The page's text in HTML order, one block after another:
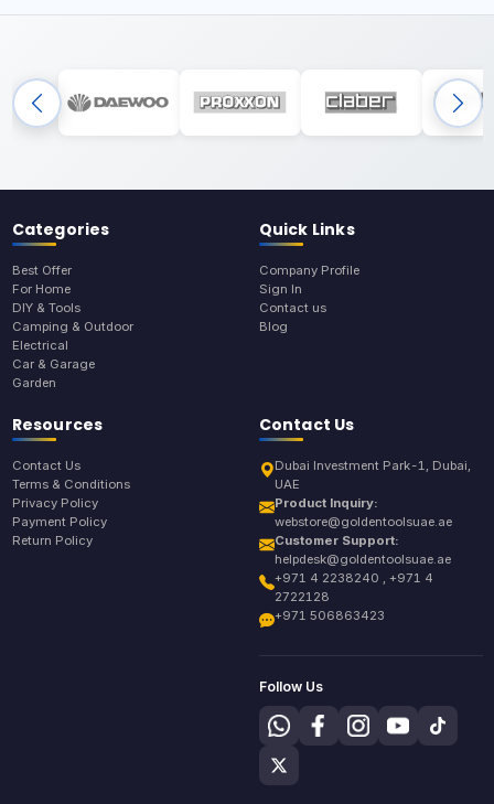
Categories
Best Offer
For Home
DIY & Tools
Camping & Outdoor
Electrical
Car & Garage
Garden
Quick Links
Company Profile
Sign In
Contact us
Blog
Resources
Contact Us
Terms & Conditions
Privacy Policy
Payment Policy
Return Policy
Contact Us
Dubai Investment Park-1, Dubai,
UAE
Product Inquiry:
webstore@goldentoolsuae.ae
Customer Support:
helpdesk@goldentoolsuae.ae
+971 4 2238240 , +971 4
2722128
+971 506863423
Follow Us